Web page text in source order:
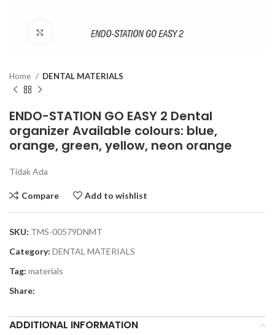
Click to enlarge
Home DENTAL MATERIALS
ENDO-STATION GO EASY 2 Dental
organizer Available colours: blue,
orange, green, yellow, neon orange
Tidak Ada
Compare Add to wishlist
SKU: TMS-00579DNMT
Category: DENTAL MATERIALS
Tag: materials
Share:
ADDITIONAL INFORMATION